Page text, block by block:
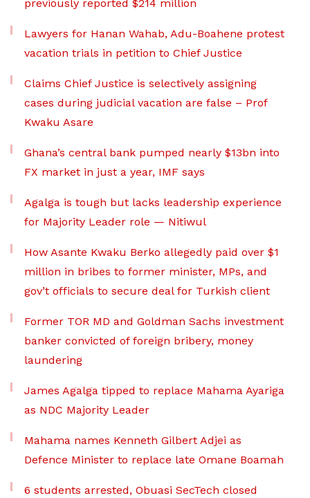
previously reported $214 million
Lawyers for Hanan Wahab, Adu-Boahene protest
vacation trials in petition to Chief Justice
Claims Chief Justice is selectively assigning
cases during judicial vacation are false – Prof
Kwaku Asare
Ghana’s central bank pumped nearly $13bn into
FX market in just a year, IMF says
Agalga is tough but lacks leadership experience
for Majority Leader role — Nitiwul
How Asante Kwaku Berko allegedly paid over $1
million in bribes to former minister, MPs, and
gov’t officials to secure deal for Turkish client
Former TOR MD and Goldman Sachs investment
banker convicted of foreign bribery, money
laundering
James Agalga tipped to replace Mahama Ayariga
as NDC Majority Leader
Mahama names Kenneth Gilbert Adjei as
Defence Minister to replace late Omane Boamah
6 students arrested, Obuasi SecTech closed